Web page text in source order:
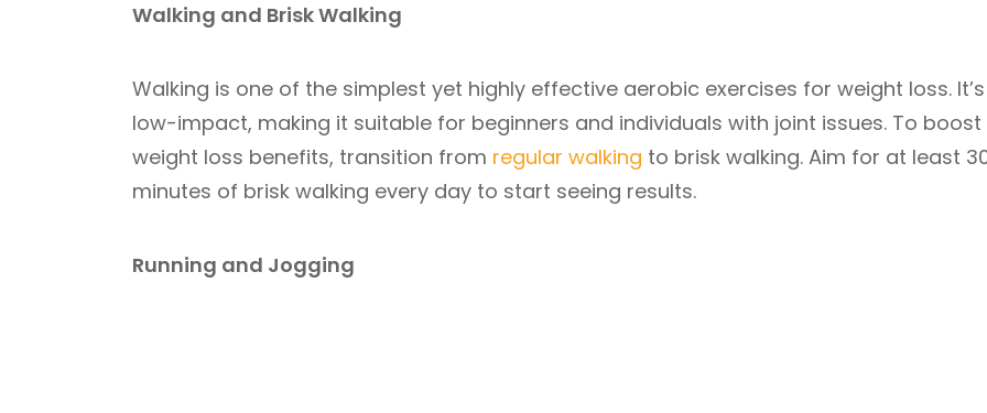
Walking and Brisk Walking
Walking is one of the simplest yet highly effective aerobic exercises for weight loss. It’s
low-impact, making it suitable for beginners and individuals with joint issues. To boost
weight loss benefits, transition from regular walking to brisk walking. Aim for at least
minutes of brisk walking every day to start seeing results.
Running and Jogging